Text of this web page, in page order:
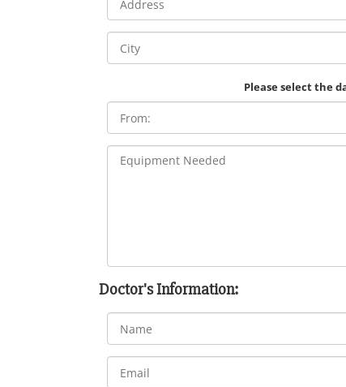
Please select the
Doctor's Information: